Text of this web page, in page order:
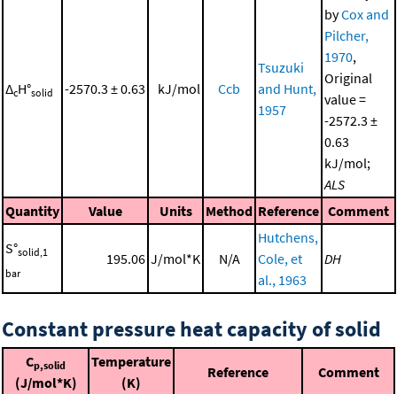
ΔcH°solid -2570.3 ± 0.63 kJ/mol Ccb
Tsuzuki
and Hunt,
1957
byCox and
Pilcher,
1970,
Original
value =
-2572.3 ±
0.63
kJ/mol;
ALS
Quantity
Value Units Method Reference Comment
S°solid,1
bar
195.06 J/mol*K N/A
Hutchens,
Cole, et
al., 1963
DH
Constant pressure heat capacity of solid
Cp,solid
(J/mol*K)
Temperature
(K)
Reference Comment